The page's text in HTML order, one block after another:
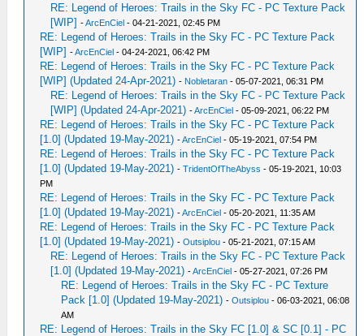
RE: Legend of Heroes: Trails in the Sky FC - PC Texture Pack
[WIP] -ArcEnCiel - 04-21-2021, 02:45 PM
RE: Legend of Heroes: Trails in the Sky FC - PC Texture Pack
[WIP] -ArcEnCiel - 04-24-2021, 06:42 PM
RE: Legend of Heroes: Trails in the Sky FC - PC Texture Pack
[WIP] (Updated 24-Apr-2021) - Nobletaran - 05-07-2021, 06:31 PM
RE: Legend of Heroes: Trails in the Sky FC - PC Texture Pack
[WIP] (Updated 24-Apr-2021) -ArcEnCiel - 05-09-2021, 06:22 PM
RE: Legend of Heroes: Trails in the Sky FC - PC Texture Pack
[1.0] (Updated 19-May-2021) -ArcEnCiel - 05-19-2021, 07:54 PM
RE: Legend of Heroes: Trails in the Sky FC - PC Texture Pack
[1.0] (Updated 19-May-2021) -TridentOfTheAbyss - 05-19-2021, 10:03
PM
RE: Legend of Heroes: Trails in the Sky FC - PC Texture Pack
[1.0] (Updated 19-May-2021) -ArcEnCiel - 05-20-2021, 11:35 AM
RE: Legend of Heroes: Trails in the Sky FC - PC Texture Pack
[1.0] (Updated 19-May-2021) -Outsiplou - 05-21-2021, 07:15 AM
RE: Legend of Heroes: Trails in the Sky FC - PC Texture Pack
[1.0] (Updated 19-May-2021) -ArcEnCiel - 05-27-2021, 07:26 PM
RE: Legend of Heroes: Trails in the Sky FC - PC Texture
Pack [1.0] (Updated 19-May-2021) -Outsiplou - 06-03-2021, 06:08
AM
RE: Legend of Heroes: Trails in the Sky FC [1.0] & SC [0.1] - PC